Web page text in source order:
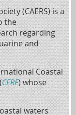
(CAERS) is a
the
regarding
and
Coastal
CERF) whose
waters